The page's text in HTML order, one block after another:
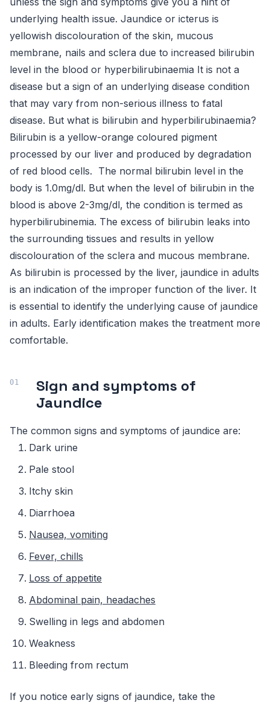
underlying health issue. Jaundice or icterus is
yellowish discolouration of the skin, mucous
membrane, nails and sclera due to increased bilirubin
level in the blood or hyperbilirubinaemia It is not a
disease but a sign of an underlying disease condition
that may vary from non-serious illness to fatal
disease. But what is bilirubin and hyperbilirubinaemia?
Bilirubin is a yellow-orange coloured pigment
processed by our liver and produced by degradation
of red blood cells. The normal bilirubin level in the
body is 1.0mg/dl. But when the level of bilirubin in the
blood is above 2-3mg/dl, the condition is termed as
hyperbilirubinemia. The excess of bilirubin leaks into
the surrounding tissues and results in yellow
discolouration of the sclera and mucous membrane.
As bilirubin is processed by the liver, jaundice in adults
is an indication of the improper function of the liver. It
is essential to identify the underlying cause of jaundice
in adults. Early identification makes the treatment more
comfortable.
Sign and symptoms of
Jaundice
The common signs and symptoms of jaundice are:
Dark urine
Pale stool
Itchy skin
Diarrhoea
Nausea, vomiting
Fever, chills
Loss of appetite
Abdominal pain, headaches
Swelling in legs and abdomen
Weakness
Bleeding from rectum
If you notice early signs of jaundice, take the